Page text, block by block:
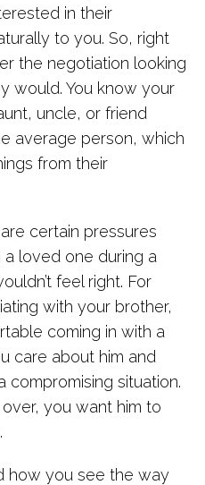
in their
to you. So, right
the negotiation looking
would. You know your
uncle, or friend
average person, which
from their
certain pressures
a loved one during a
feel right. For
with your brother,
coming in with a
care about him and
compromising situation.
you want him to
how you see the way